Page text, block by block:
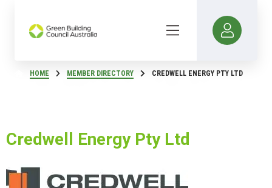
HOME MEMBER DIRECTORY CREDWELL ENERGY PTY LTD
Credwell Energy Pty Ltd